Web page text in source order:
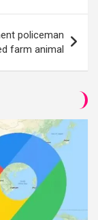
policeman
farm animal